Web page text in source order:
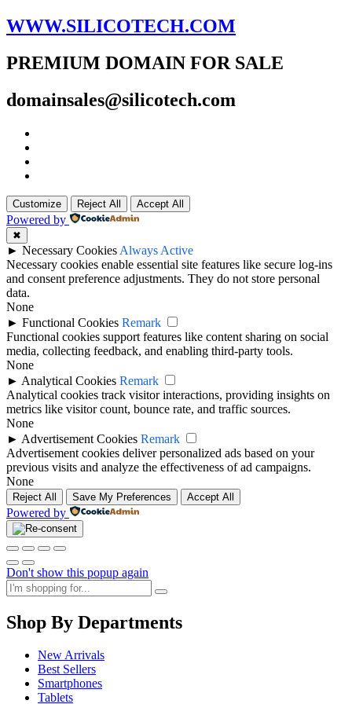
WWW.SILICOTECH.COM
PREMIUM DOMAIN FOR SALE
domainsales@silicotech.com
Customize Reject All Accept All
Powered by
✖
► Necessary Cookies Always Active
Necessary cookies enable essential site features like secure log-ins
and consent preference adjustments. They do not store personal
data.
None
► Functional Cookies Remark
Functional cookies support features like content sharing on social
media, collecting feedback, and enabling third-party tools.
None
► Analytical Cookies Remark
Analytical cookies track visitor interactions, providing insights on
metrics like visitor count, bounce rate, and traffic sources.
None
► Advertisement Cookies Remark
Advertisement cookies deliver personalized ads based on your
previous visits and analyze the effectiveness of ad campaigns.
None
Reject All Save My Preferences Accept All
Powered by
Don't show this popup again
Shop By Departments
New Arrivals
Best Sellers
Smartphones
Tablets